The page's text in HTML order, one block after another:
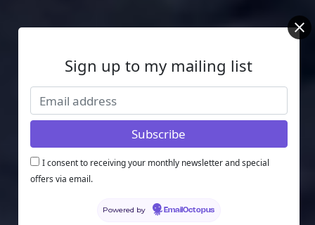
Sign up to my mailing list
I consent to receiving your monthly newsletter and special
offers via email.
Powered by EmailOctopus